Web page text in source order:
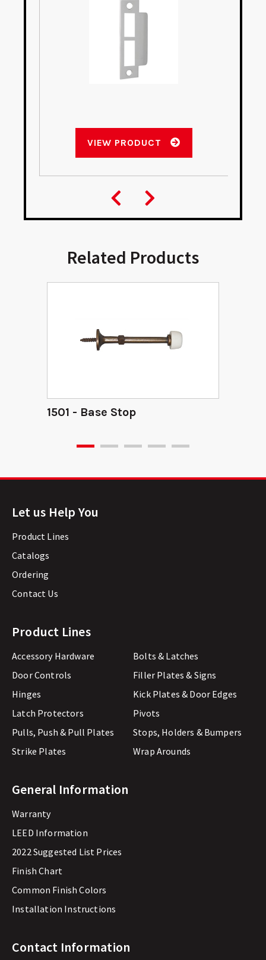
VIEW PRODUCT
Related Products
1501 - Base Stop
Let us Help You
Product Lines
Catalogs
Ordering
Contact Us
Product Lines
Accessory Hardware
Bolts & Latches
Door Controls
Filler Plates & Signs
Hinges
Kick Plates & Door Edges
Latch Protectors
Pivots
Pulls, Push & Pull Plates
Stops, Holders & Bumpers
Strike Plates
Wrap Arounds
General Information
Warranty
LEED Information
2022 Suggested List Prices
Finish Chart
Common Finish Colors
Installation Instructions
Contact Information